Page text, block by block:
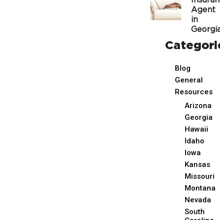
Agent
in
Blog
General
Resources
Arizona
Georgia
Hawaii
Idaho
Iowa
Kansas
Missouri
Montana
Nevada
South